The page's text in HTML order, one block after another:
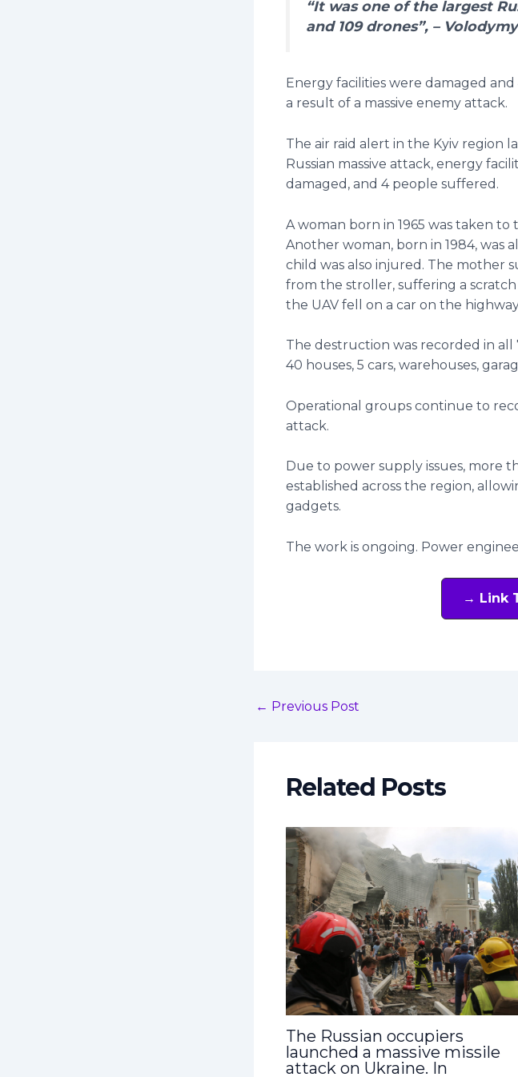
“It was one of the largest
and 109 drones”, –
Energy facilities were damaged
a result of a massive enemy attack.
The air raid alert in the Kyiv region
Russian massive attack, energy
damaged, and 4 people suffered.
A woman born in 1965 was taken
Another woman, born in 1984, was
child was also injured. The mother
from the stroller, suffering a
the UAV fell on a car on the
The destruction was recorded in all
40 houses, 5 cars, warehouses,
Operational groups continue to
attack.
Due to power supply issues, more
established across the region,
gadgets.
The work is ongoing. Power
→ Link
← Previous Post
Related Posts
The Russian occupiers
launched a massive missile
attack on Ukraine. In